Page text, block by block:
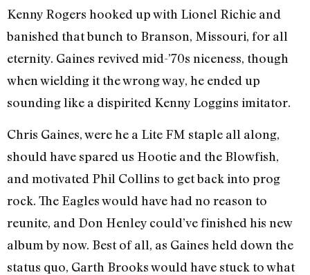
Kenny Rogers hooked up with Lionel Richie and
banished that bunch to Branson, Missouri, for all
eternity. Gaines revived mid-’70s niceness, though
when wielding it the wrong way, he ended up
sounding like a dispirited Kenny Loggins imitator.
Chris Gaines, were he a Lite FM staple all along,
should have spared us Hootie and the Blowfish,
and motivated Phil Collins to get back into prog
rock. The Eagles would have had no reason to
reunite, and Don Henley could’ve finished his new
album by now. Best of all, as Gaines held down the
status quo, Garth Brooks would have stuck to what